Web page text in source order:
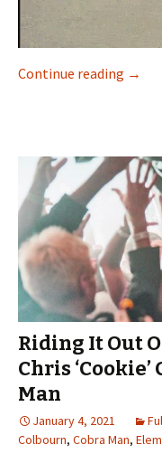
Continue reading “I
→
Riding It Out
Chris
Man
January 4, 2021
Colbourn, Cobra Man,